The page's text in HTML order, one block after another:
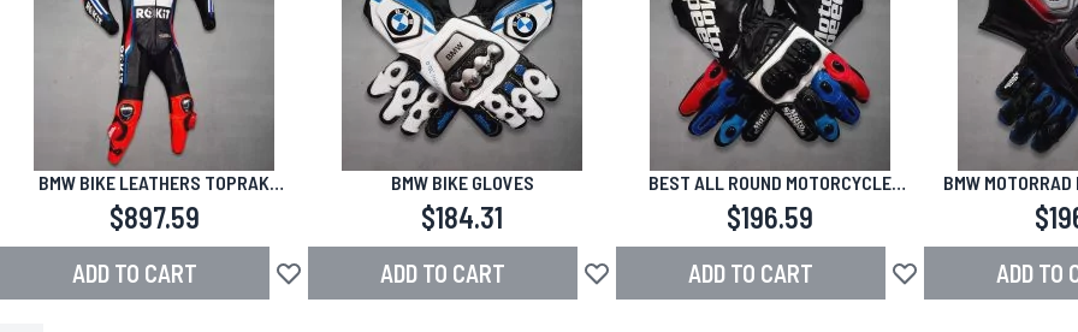
BMW BIKE LEATHERS TOPRAK
RAZGATLIOGLU 24
$897.59
ADD TO CART Add to Wish List
BMW BIKE GLOVES
$184.31
ADD TO CART Add to Wish List
BEST ALL ROUND MOTORCYCLE
GLOVES BMW
$196.59
ADD TO CART Add to Wish List
BMW
ADD TO